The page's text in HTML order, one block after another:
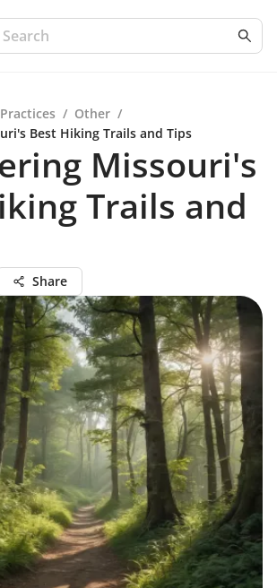
/ Other /
Best Hiking Trails and Tips
Missouri's
Trails and
Share